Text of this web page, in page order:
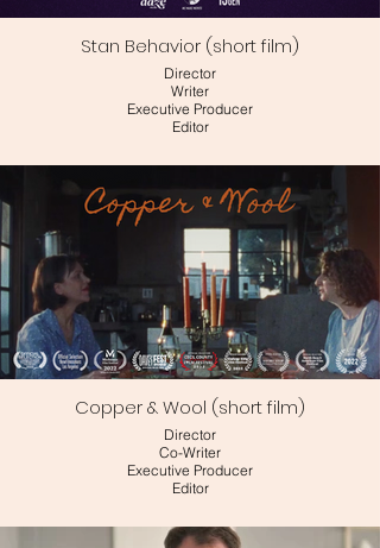
Stan Behavior (short film)
Director
Writer
Executive Producer
Editor
Copper & Wool (short film)
Director
Co-Writer
Executive Producer
Editor